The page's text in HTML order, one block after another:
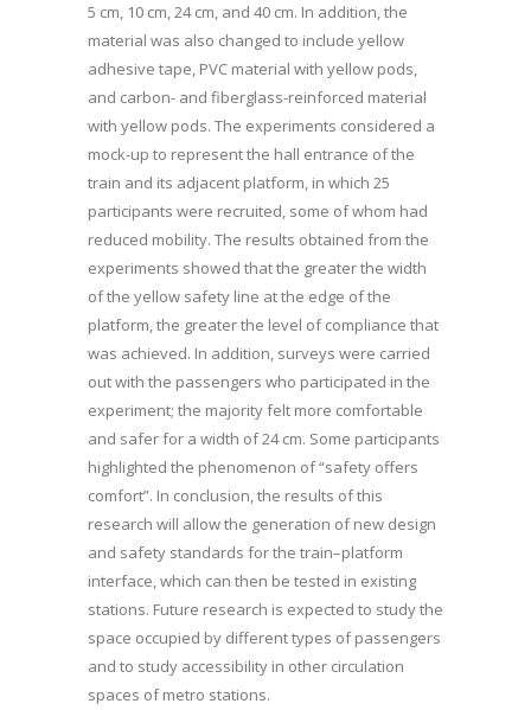
5 cm, 10 cm, 24 cm, and 40 cm. In addition, the
material was also changed to include yellow
adhesive tape, PVC material with yellow pods,
and carbon- and fiberglass-reinforced material
with yellow pods. The experiments considered a
mock-up to represent the hall entrance of the
train and its adjacent platform, in which 25
participants were recruited, some of whom had
reduced mobility. The results obtained from the
experiments showed that the greater the width
of the yellow safety line at the edge of the
platform, the greater the level of compliance that
was achieved. In addition, surveys were carried
out with the passengers who participated in the
experiment; the majority felt more comfortable
and safer for a width of 24 cm. Some participants
highlighted the phenomenon of “safety offers
comfort”. In conclusion, the results of this
research will allow the generation of new design
and safety standards for the train–platform
interface, which can then be tested in existing
stations. Future research is expected to study the
space occupied by different types of passengers
and to study accessibility in other circulation
spaces of metro stations.